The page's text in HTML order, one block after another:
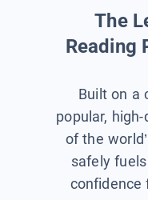
The
Reading
Built on a
popular,
of the
safely
confidence